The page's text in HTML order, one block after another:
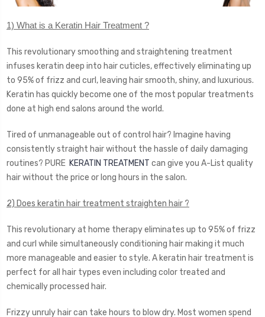
1) What is a Keratin Hair Treatment ?
This revolutionary smoothing and straightening treatment
infuses keratin deep into hair cuticles, effectively eliminating up
to 95% of frizz and curl, leaving hair smooth, shiny, and luxurious.
Keratin has quickly become one of the most popular treatments
done at high end salons around the world.
Tired of unmanageable out of control hair? Imagine having
consistently straight hair without the hassle of daily damaging
routines? PURE KERATIN TREATMENT can give you A-List quality
hair without the price or long hours in the salon.
2) Does keratin hair treatment straighten hair ?
This revolutionary at home therapy eliminates up to 95% of frizz
and curl while simultaneously conditioning hair making it much
more manageable and easier to style. A keratin hair treatment is
perfect for all hair types even including color treated and
chemically processed hair.
Frizzy unruly hair can take hours to blow dry. Most women spend